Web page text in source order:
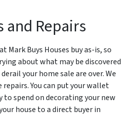
and Repairs
Mark Buys Houses buy as-is, so
about what may be discovered
your home sale are over. We
You can put your wallet
to spend on decorating your new
house to a direct buyer in